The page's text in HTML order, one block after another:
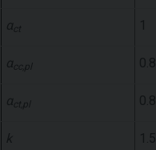
α ct 1
α cc,pl 0.8
α ct,pl 0.8
k 1.5